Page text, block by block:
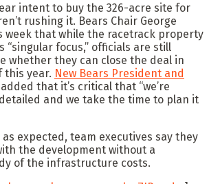
intent to buy the 326-acre site for
rushing it. Bears Chair George
week that while the racetrack property
“singular focus,” officials are still
whether they can close the deal in
year. New Bears President and
added that it’s critical that “we’re
and we take the time to plan it
expected, team executives say they
the development without a
of the infrastructure costs.